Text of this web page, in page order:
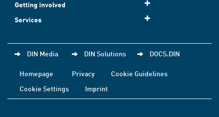
Getting involved
Services
DIN Media DIN Solutions DOCS.DIN
Homepage Privacy
Cookie Guidelines
Cookie Settings
Imprint